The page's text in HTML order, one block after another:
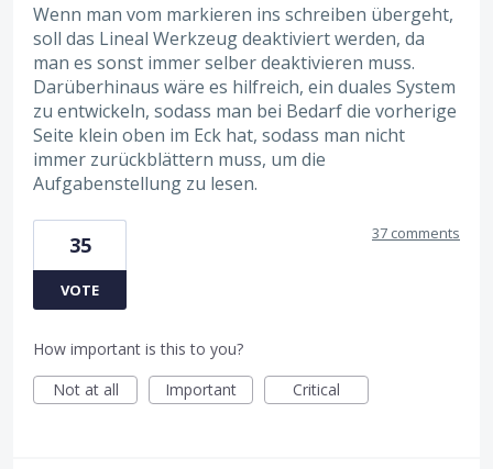
Wenn man vom markieren ins schreiben übergeht,
soll das Lineal Werkzeug deaktiviert werden, da
man es sonst immer selber deaktivieren muss.
Darüberhinaus wäre es hilfreich, ein duales System
zu entwickeln, sodass man bei Bedarf die vorherige
Seite klein oben im Eck hat, sodass man nicht
immer zurückblättern muss, um die
Aufgabenstellung zu lesen.
35
VOTE
37 comments
How important is this to you?
Not at all
Important Critical